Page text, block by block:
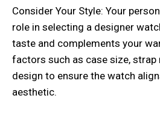
Consider Your Style: Your
role in selecting a designer
taste and complements your
factors such as case size, strap
design to ensure the watch
aesthetic.